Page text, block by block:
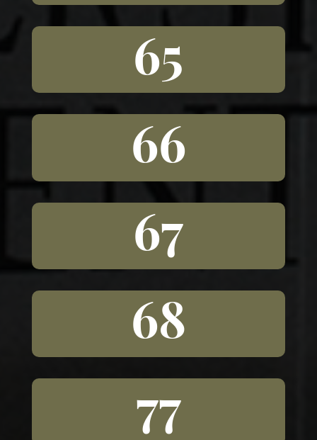
65
66
67
68
77